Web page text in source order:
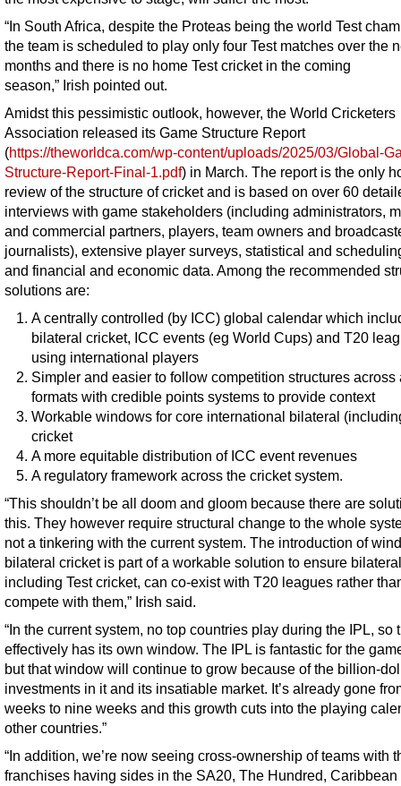
“In South Africa, despite the Proteas being the world Test
the team is scheduled to play only four Test matches over the
months and there is no home Test cricket in the coming
season,” Irish pointed out.
Amidst this pessimistic outlook, however, the World Cricketers
Association released its Game Structure Report
(https://theworldca.com/wp-content/uploads/2025/03/Global-
Structure-Report-Final-1.pdf) in March. The report is the only
review of the structure of cricket and is based on over 60
interviews with game stakeholders (including administrators,
and commercial partners, players, team owners and
journalists), extensive player surveys, statistical and
and financial and economic data. Among the recommended
solutions are:
A centrally controlled (by ICC) global calendar which
bilateral cricket, ICC events (eg World Cups) and T20
using international players
Simpler and easier to follow competition structures across
formats with credible points systems to provide context
Workable windows for core international bilateral
cricket
A more equitable distribution of ICC event revenues
A regulatory framework across the cricket system.
“This shouldn’t be all doom and gloom because there are
this. They however require structural change to the whole
not a tinkering with the current system. The introduction of
bilateral cricket is part of a workable solution to ensure
including Test cricket, can co-exist with T20 leagues rather
compete with them,” Irish said.
“In the current system, no top countries play during the IPL, so
effectively has its own window. The IPL is fantastic for the
but that window will continue to grow because of the billion-
investments in it and its insatiable market. It’s already gone
weeks to nine weeks and this growth cuts into the playing
other countries.”
“In addition, we’re now seeing cross-ownership of teams with
franchises having sides in the SA20, The Hundred, Caribbean